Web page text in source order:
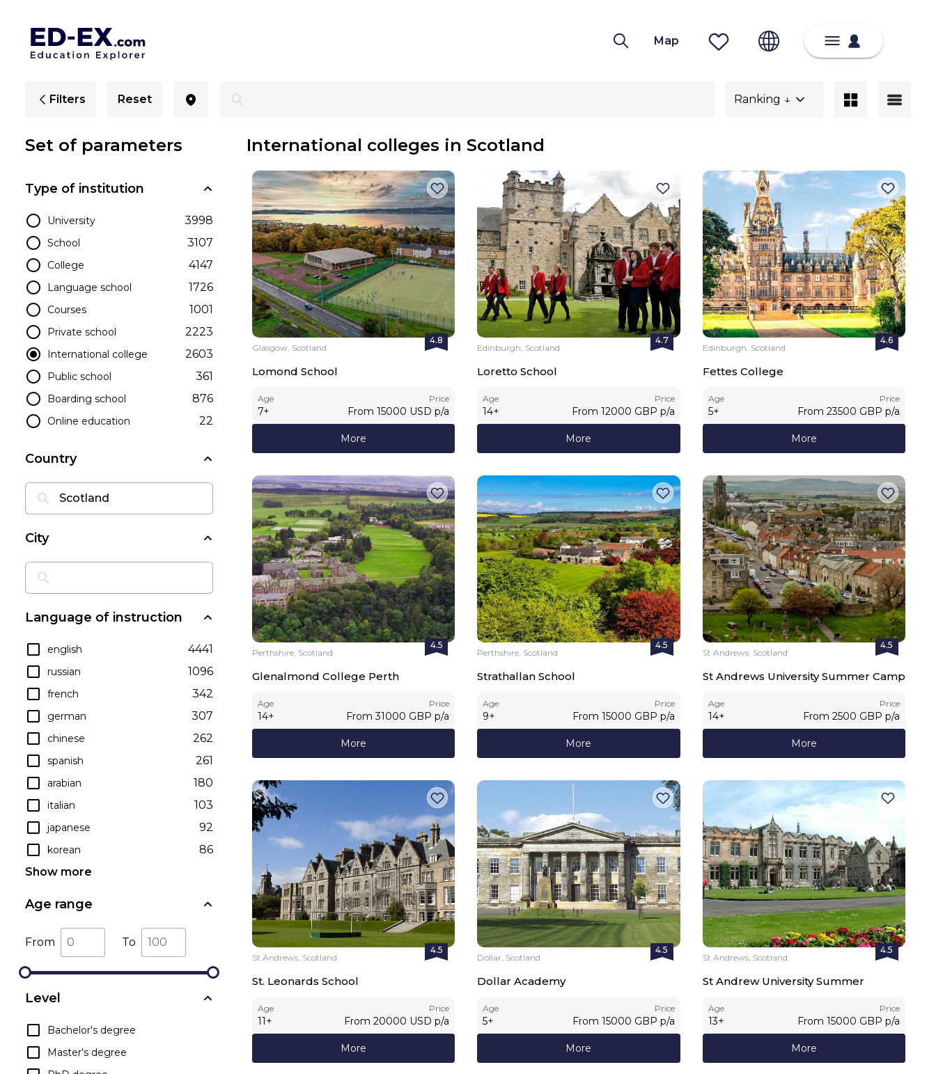
Map
Filters Reset Ranking ↓
Set of parameters
Type of institution
University 3998
School 3107
College 4147
Language school 1726
Courses 1001
Private school 2223
International college 2603
Public school 361
Boarding school 876
Online education 22
Country
City
Language of instruction
english 4441
russian 1096
french 342
german 307
chinese 262
spanish 261
arabian 180
italian 103
japanese 92
korean
86
Show more
Age range
From To
Level
Bachelor's degree
Master's degree
International colleges in Scotland
4.8
Glasgow, Scotland
Lomond School
Age
7+
Price
From 15000 USD p/a
More
4.7
Edinburgh, Scotland
Loretto School
Age
14+
Price
From 12000 GBP p/a
More
4.6
Edinburgh, Scotland
Fettes College
Age
5+
Price
From 23500 GBP p/a
More
4.5
Perthshire, Scotland
Glenalmond College Perth
Age
14+
Price
From 31000 GBP p/a
More
4.5
Perthshire, Scotland
Strathallan School
Age
9+
Price
From 15000 GBP p/a
More
4.5
St Andrews, Scotland
St Andrews University Summer Camp
Age
14+
Price
From 2500 GBP p/a
More
4.5
St Andrews, Scotland
St. Leonards School
Age
11+
Price
From 20000 USD p/a
More
4.5
Dollar, Scotland
Dollar Academy
Age
5+
Price
From 15000 GBP p/a
More
4.5
St Andrews, Scotland
St Andrew University Summer
Age
13+
Price
From 15000 GBP p/a
More